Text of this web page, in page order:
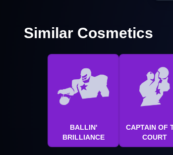
Similar Cosmetics
BALLIN'
BRILLIANCE
CAPTAIN OF
COURT